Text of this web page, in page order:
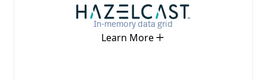
In-memory data grid
Learn More